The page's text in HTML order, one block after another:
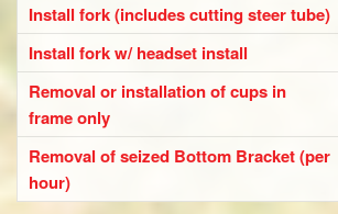
Install fork (includes cutting steer tube)
Install fork w/ headset install
Removal or installation of cups in
frame only
Removal of seized Bottom Bracket (per
hour)